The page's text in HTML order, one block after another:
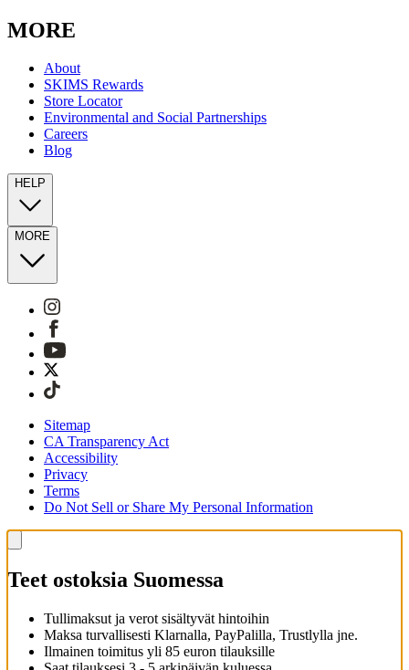
MORE
About
SKIMS Rewards
Store Locator
Environmental and Social Partnerships
Careers
Blog
HELP
MORE
Sitemap
CA Transparency Act
Accessibility
Privacy
Terms
Do Not Sell or Share My Personal Information
Teet ostoksia Suomessa
Tullimaksut ja verot sisältyvät hintoihin
Maksa turvallisesti Klarnalla, PayPalilla, Trustlylla jne.
Ilmainen toimitus yli 85 euron tilauksille